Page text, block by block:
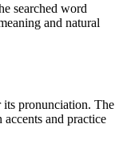
searched word
and natural
its pronunciation. The
and practice